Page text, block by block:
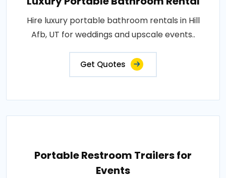
Hire luxury portable bathroom rentals in Hill
Afb, UT for weddings and upscale events..
Get Quotes
Portable Restroom Trailers for
Events